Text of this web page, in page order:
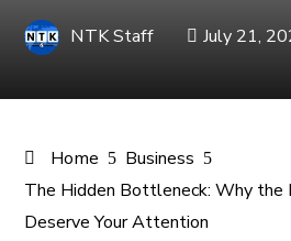
NTK Staff July 21,
Home
Business
The Hidden Bottleneck: Why
Deserve Your Attention